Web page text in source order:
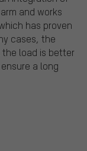
and works
has proven
cases, the
load is better
a long